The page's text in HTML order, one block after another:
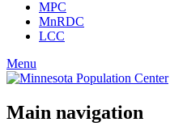
MPC
MnRDC
LCC
Menu
Main navigation